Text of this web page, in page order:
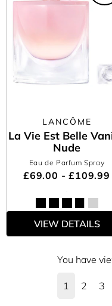
LANCÔME
La Vie Est Belle
Nude
Eau de Parfum Spray
£69.00 - £109.99
VIEW DETAILS
You have
1 2 3